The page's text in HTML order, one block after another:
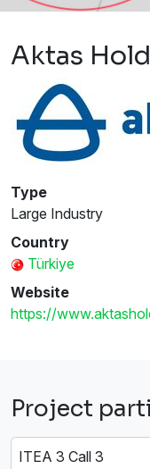
Aktas
Type
Large Industry
Country
Türkiye
Website
https://
Project
ITEA 3 Call 3